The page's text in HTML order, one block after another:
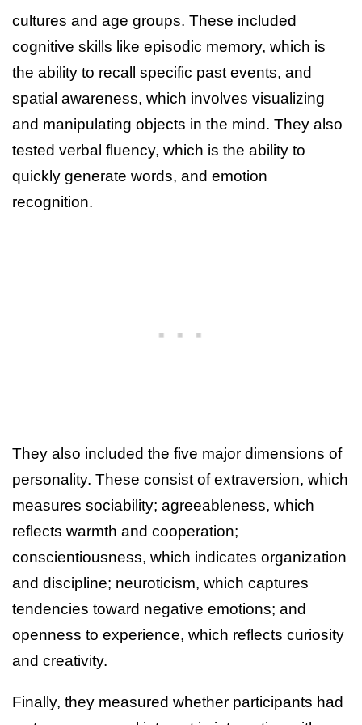
cultures and age groups. These included
cognitive skills like episodic memory, which is
the ability to recall specific past events, and
spatial awareness, which involves visualizing
and manipulating objects in the mind. They also
tested verbal fluency, which is the ability to
quickly generate words, and emotion
recognition.
They also included the five major dimensions of
personality. These consist of extraversion, which
measures sociability; agreeableness, which
reflects warmth and cooperation;
conscientiousness, which indicates organization
and discipline; neuroticism, which captures
tendencies toward negative emotions; and
openness to experience, which reflects curiosity
and creativity.
Finally, they measured whether participants had